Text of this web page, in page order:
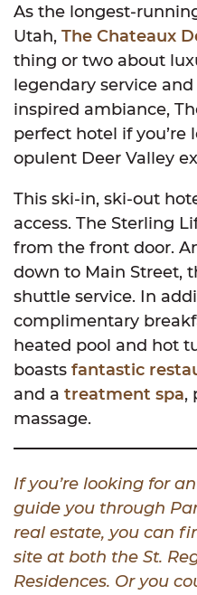
As the longest-
Utah, The Chateaux
thing or two about
legendary service
inspired ambiance,
perfect hotel if
opulent Deer Valley
This ski-in, ski-out
access. The Sterling
from the front door.
down to Main Street,
shuttle service. In
complimentary
heated pool and hot
boasts fantastic
and a treatment spa,
massage.
If you’re looking for
guide you through
real estate, you can
site at both the St.
Residences. Or you